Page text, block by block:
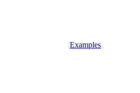
Examples